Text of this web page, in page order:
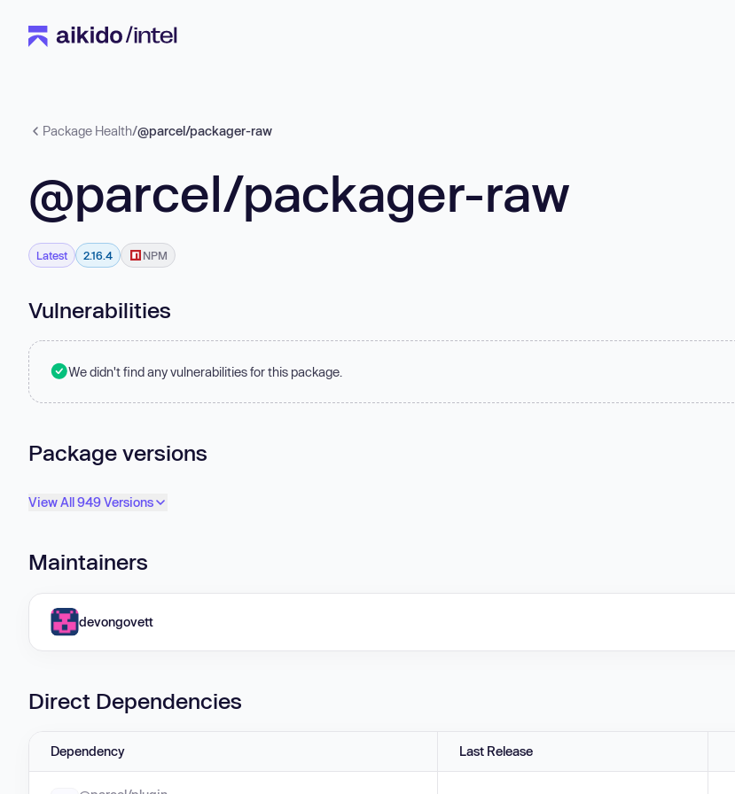
Package Health/@parcel/packager-raw
@parcel/packager-raw
Latest 2.16.4 NPM
Vulnerabilities
We didn't find any vulnerabilities for this package.
Package versions
View All 949 Versions
Maintainers
devongovett
Direct Dependencies
Dependency Last Release